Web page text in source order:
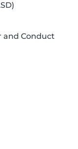
and Conduct